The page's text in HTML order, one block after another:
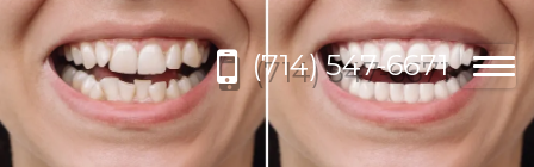
Please
note:
website
an
accessibility
(714) 547-6671